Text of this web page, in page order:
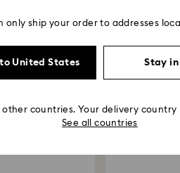
only ship your order to addresses
United States Stay in
other countries. Your delivery country
See all countries